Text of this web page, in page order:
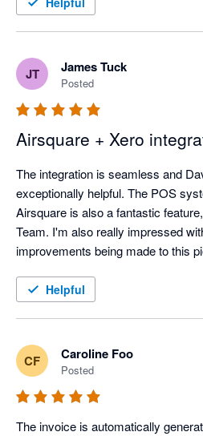
JT James Tuck
Posted
Airsquare + Xero
The integration is seamless and
exceptionally helpful. The POS
Airsquare is also a fantastic
Team. I'm also really impressed
improvements being made to this
Helpful
CF Caroline Foo
Posted
The invoice is automatically